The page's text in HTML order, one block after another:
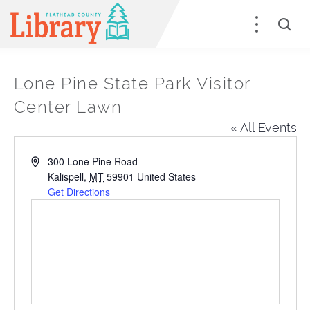
Lone Pine State Park Visitor
Center Lawn
« All Events
Address300 Lone Pine Road
Kalispell, MT 59901 United States
Get Directions